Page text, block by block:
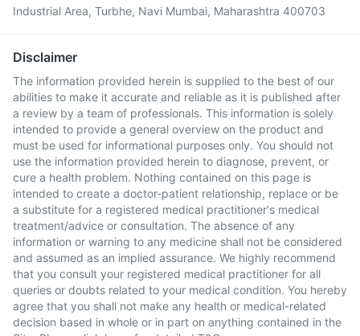
Industrial Area, Turbhe, Navi Mumbai, Maharashtra 400703
Disclaimer
The information provided herein is supplied to the best of our
abilities to make it accurate and reliable as it is published after
a review by a team of professionals. This information is solely
intended to provide a general overview on the product and
must be used for informational purposes only. You should not
use the information provided herein to diagnose, prevent, or
cure a health problem. Nothing contained on this page is
intended to create a doctor-patient relationship, replace or be
a substitute for a registered medical practitioner's medical
treatment/advice or consultation. The absence of any
information or warning to any medicine shall not be considered
and assumed as an implied assurance. We highly recommend
that you consult your registered medical practitioner for all
queries or doubts related to your medical condition. You hereby
agree that you shall not make any health or medical-related
decision based in whole or in part on anything contained in the